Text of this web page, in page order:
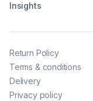
Insights
Return Policy
Terms & conditions
Delivery
Privacy policy